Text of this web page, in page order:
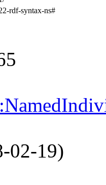
rdf-syntax-ns#
02-19)